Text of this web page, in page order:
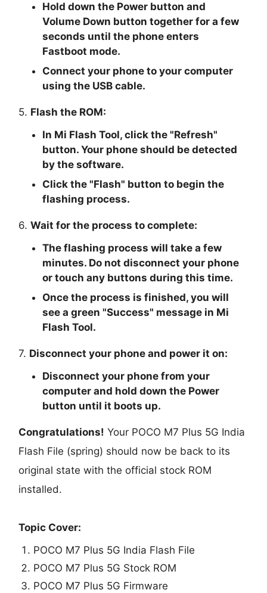
Hold down the Power button and
Volume Down button together for a few
seconds until the phone enters
Fastboot mode.
Connect your phone to your computer
using the USB cable.
5. Flash the ROM:
In Mi Flash Tool, click the "Refresh"
button. Your phone should be detected
by the software.
Click the "Flash" button to begin the
flashing process.
6.Wait for the process to complete:
The flashing process will take a few
minutes. Do not disconnect your phone
or touch any buttons during this time.
Once the process is finished, you will
see a green "Success" message in Mi
Flash Tool.
7. Disconnect your phone and power it on:
Disconnect your phone from your
computer and hold down the Power
button until it boots up.
Congratulations! Your POCO M7 Plus 5G India
Flash File (spring) should now be back to its
original state with the official stock ROM
installed.
Topic Cover:
POCO M7 Plus 5G India Flash File
POCO M7 Plus 5G Stock ROM
POCO M7 Plus 5G Firmware